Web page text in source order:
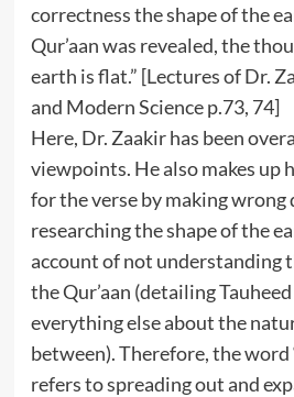
correctness the shape of the
Qur’aan was revealed, the
earth is flat.” [Lectures of Dr.
and Modern Science p.73, 74]
Here, Dr. Zaakir has been
viewpoints. He also makes up
for the verse by making wrong
researching the shape of the
account of not understanding
the Qur’aan (detailing
everything else about the
between). Therefore, the word
refers to spreading out and